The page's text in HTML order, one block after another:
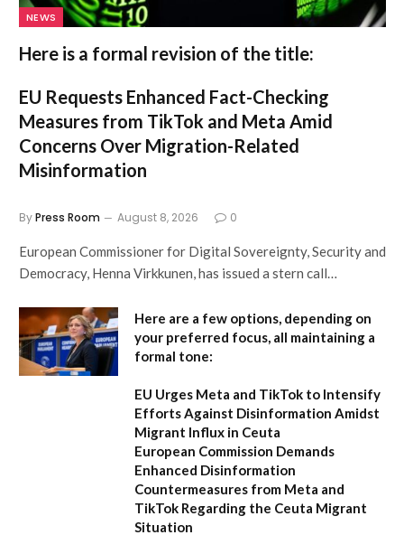
NEWS
Here is a formal revision of the title:
EU Requests Enhanced Fact-Checking
Measures from TikTok and Meta Amid
Concerns Over Migration-Related
Misinformation
ByPress Room August 8, 2026 0
European Commissioner for Digital Sovereignty, Security and
Democracy, Henna Virkkunen, has issued a stern call…
Here are a few options, depending on
your preferred focus, all maintaining a
formal tone:
EU Urges Meta and TikTok to Intensify
Efforts Against Disinformation Amidst
Migrant Influx in Ceuta
European Commission Demands
Enhanced Disinformation
Countermeasures from Meta and
TikTok Regarding the Ceuta Migrant
Situation